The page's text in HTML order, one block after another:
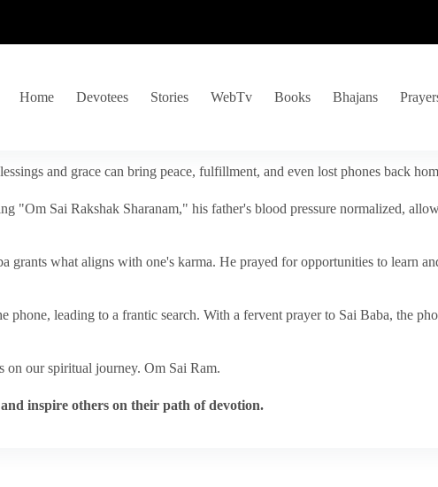
Home Devotees Stories WebTv Books Bhajans
and grace can bring peace, fulfillment, and even lost phones back
"Om Sai Rakshak Sharanam," his father's blood pressure normalized,
what aligns with one's karma. He prayed for opportunities to learn
leading to a frantic search. With a fervent prayer to Sai Baba, the
on our spiritual journey. Om Sai Ram.
and inspire others on their path of devotion.